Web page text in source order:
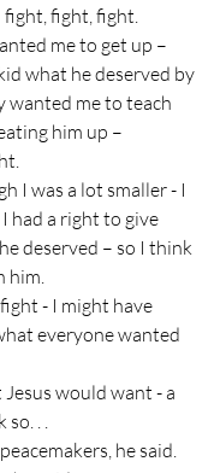
fight, fight.
what he deserved by
wanted me to teach
him up –
had a right to give
deserved – so I think
him.
everyone wanted
. .